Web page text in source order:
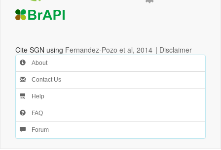
Cite SGN using Fernandez-Pozo et al, 2014 | Disclaimer
About
Contact Us
Help
FAQ
Forum